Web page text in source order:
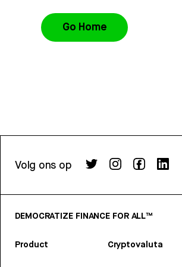
Go Home
Volg ons op
DEMOCRATIZE FINANCE FOR ALL™
Product Cryptovaluta